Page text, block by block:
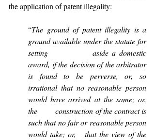
the application of patent illegality:
“The ground of patent illegality is a
ground available under the statute for
setting             aside a domestic
award, if the decision of the arbitrator
is found to be perverse, or, so
irrational that no reasonable person
would have arrived at the same; or,
the         construction of the contract is
such that no fair or reasonable person
would take; or,   that the view of the